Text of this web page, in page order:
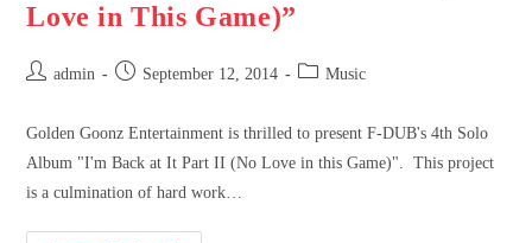
Love in This Game)”
admin September 12, 2014 Music
Golden Goonz Entertainment is thrilled to present F-DUB's 4th Solo
Album "I'm Back at It Part II (No Love in this Game)". This project
is a culmination of hard work…